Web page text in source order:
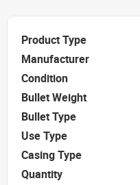
Product Type
Manufacturer
Condition
Bullet Weight
Bullet Type
Use Type
Casing Type
Quantity